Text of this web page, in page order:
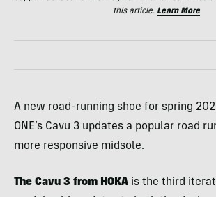
this article. Learn More
A new road-running shoe for spring
ONE’s Cavu 3 updates a popular road
more responsive midsole.
The Cavu 3 from HOKA is the third